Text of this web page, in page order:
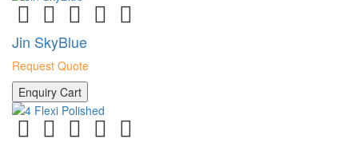
Jin SkyBlue
Request Quote
Enquiry Cart